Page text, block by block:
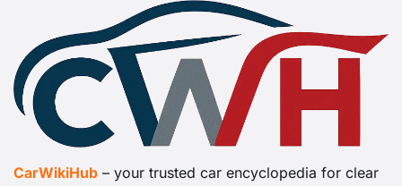
CarWikiHub – your trusted car encyclopedia for clear